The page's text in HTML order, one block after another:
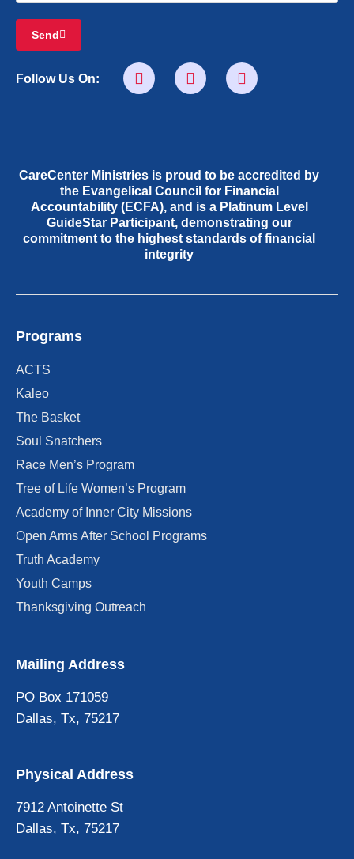
Send
Follow Us On:
CareCenter Ministries is proud to be accredited by
the Evangelical Council for Financial
Accountability (ECFA), and is a Platinum Level
GuideStar Participant, demonstrating our
commitment to the highest standards of financial
integrity
Programs
ACTS
Kaleo
The Basket
Soul Snatchers
Race Men’s Program
Tree of Life Women’s Program
Academy of Inner City Missions
Open Arms After School Programs
Truth Academy
Youth Camps
Thanksgiving Outreach
Mailing Address
PO Box 171059
Dallas, Tx, 75217
Physical Address
7912 Antoinette St
Dallas, Tx, 75217